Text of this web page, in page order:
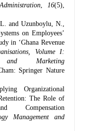
, 16(5),
and Uzunboylu, N.,
on Employees’
in ‘Ghana Revenue
Volume I:
and Marketing
Springer Nature
Organizational
The Role of
Compensation
Management and